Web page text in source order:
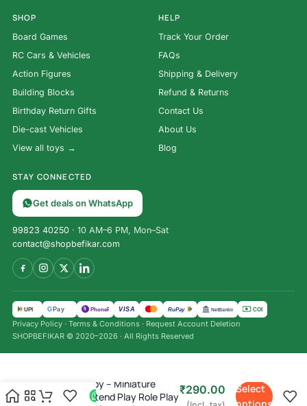
SHOP
Board Games
RC Cars & Vehicles
Action Figures
Building Blocks
Birthday Return Gifts
Die-cast Vehicles
View all toys →
HELP
Track Your Order
FAQs
Shipping & Delivery
Refund & Returns
Contact Us
About Us
Blog
STAY CONNECTED
Get deals on WhatsApp
99823 40250 · 10 AM–6 PM, Mon–Sat
contact@shopbefikar.com
UPI G Pay पे PhonePe VISA RuPay NetBanking COD
Privacy Policy · Terms & Conditions · Request Account Deletion
SHOPBEFIKAR © 2020–2026 · All Rights Reserved
Storewell Toy – Miniature
Almirah Pretend Play Role Play
₹290.00
Select